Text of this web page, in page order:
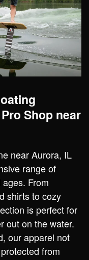
Shop near
near Aurora, IL
range of
From
shirts to cozy
is perfect for
out on the water.
our apparel not
from